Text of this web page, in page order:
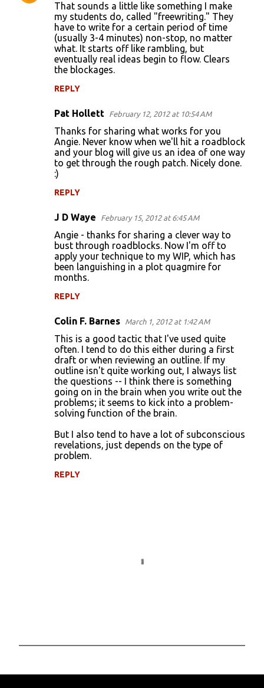
That sounds a little like something I make
my students do, called "freewriting." They
have to write for a certain period of time
(usually 3-4 minutes) non-stop, no matter
what. It starts off like rambling, but
eventually real ideas begin to flow. Clears
the blockages.
REPLY
Pat Hollett February 12, 2012 at 10:54 AM
Thanks for sharing what works for you
Angie. Never know when we'll hit a roadblock
and your blog will give us an idea of one way
to get through the rough patch. Nicely done.
:)
REPLY
J D Waye February 15, 2012 at 6:45 AM
Angie - thanks for sharing a clever way to
bust through roadblocks. Now I'm off to
apply your technique to my WIP, which has
been languishing in a plot quagmire for
months.
REPLY
Colin F. Barnes March 1, 2012 at 1:42 AM
This is a good tactic that I've used quite
often. I tend to do this either during a first
draft or when reviewing an outline. If my
outline isn't quite working out, I always list
the questions -- I think there is something
going on in the brain when you write out the
problems; it seems to kick into a problem-
solving function of the brain.
But I also tend to have a lot of subconscious
revelations, just depends on the type of
problem.
REPLY
o